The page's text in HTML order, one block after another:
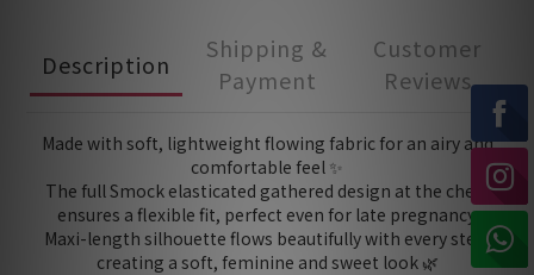
Description
Shipping &
Payment
Customer
Reviews
Made with soft, lightweight flowing fabric for an airy and
comfortable feel ✨
The full Smock elasticated gathered design at the chest
ensures a flexible fit, perfect even for late pregnancy.
Maxi-length silhouette flows beautifully with every step,
creating a soft, feminine and sweet look 🌿